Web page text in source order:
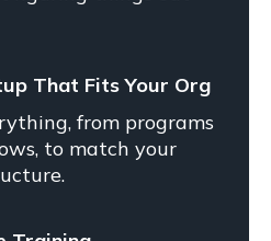
That Fits Your Org
from programs
to match your